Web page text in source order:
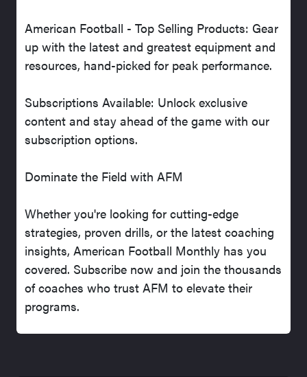
American Football - Top Selling Products: Gear
up with the latest and greatest equipment and
resources, hand-picked for peak performance.
Subscriptions Available: Unlock exclusive
content and stay ahead of the game with our
subscription options.
Dominate the Field with AFM
Whether you're looking for cutting-edge
strategies, proven drills, or the latest coaching
insights, American Football Monthly has you
covered. Subscribe now and join the thousands
of coaches who trust AFM to elevate their
programs.